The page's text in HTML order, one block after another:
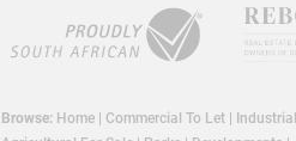
Browse: Home | Commercial To Let |